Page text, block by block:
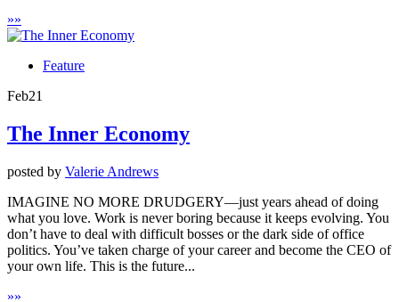
»»
Feature
Feb21
The Inner Economy
posted by Valerie Andrews
IMAGINE NO MORE DRUDGERY—just years ahead of doing
what you love. Work is never boring because it keeps evolving. You
don’t have to deal with difficult bosses or the dark side of office
politics. You’ve taken charge of your career and become the CEO of
your own life. This is the future...
»»